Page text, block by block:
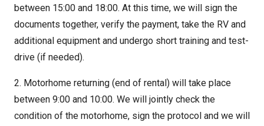
between 15:00 and 18:00. At this time, we will sign the
documents together, verify the payment, take the RV and
additional equipment and undergo short training and test-
drive (if needed).
2. Motorhome returning (end of rental) will take place
between 9:00 and 10:00. We will jointly check the
condition of the motorhome, sign the protocol and we will